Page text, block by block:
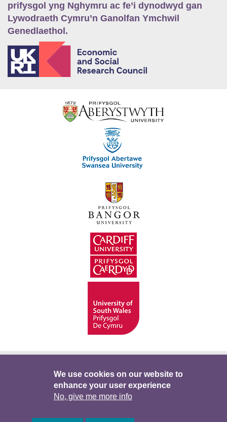
prifysgol yng Nghymru ac fe’i dynodwyd gan
Lywodraeth Cymru’n Ganolfan Ymchwil
Genedlaethol.
Telerau ac Amodau
We use cookies on our website to
enhance your user experience
No, give me more info